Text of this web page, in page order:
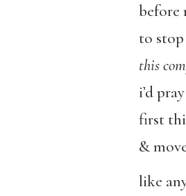
before
to
this
i’d
first
&
like